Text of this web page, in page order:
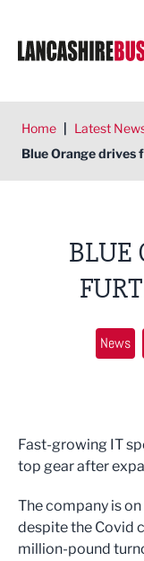
Home | Latest
Blue Orange drives
BLUE
News
Fast-growing IT
top gear after
The company is
despite the Covid
million-pound